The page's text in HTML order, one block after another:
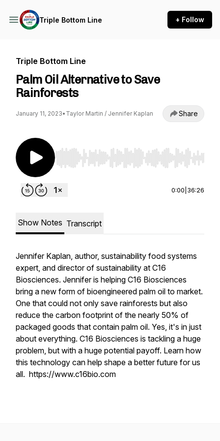
Triple Bottom Line + Follow
Triple Bottom Line
Palm Oil Alternative to Save
Rainforests
January 11, 2023• Taylor Martin / Jennifer Kaplan Share
Use Left/Right to seek, Home/End to jump to
0:00 36:26
Show Notes Transcript
Jennifer Kaplan, author, sustainability food systems
expert, and director of sustainability at C16
Biosciences. Jennifer is helping C16 Biosciences
bring a new form of bioengineered palm oil to market.
One that could not only save rainforests but also
reduce the carbon footprint of the nearly 50% of
packaged goods that contain palm oil. Yes, it's in just
about everything. C16 Biosciences is tackling a huge
problem, but with a huge potential payoff. Learn how
this technology can help shape a better future for us
all. https://www.c16bio.com